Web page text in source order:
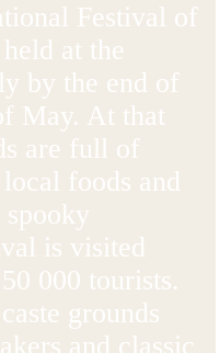
Festival of
at the
by the end of
May. At that
are full of
foods and
is visited
000 tourists.
grounds
and classic